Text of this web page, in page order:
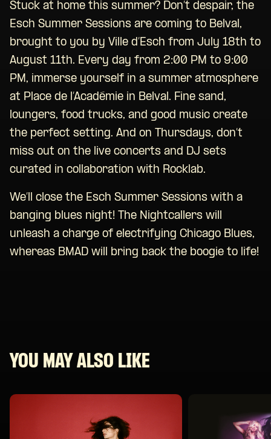
Stuck at home this summer? Don’t despair, the
Esch Summer Sessions are coming to Belval,
brought to you by Ville d’Esch from July 18th to
August 11th. Every day from 2:00 PM to 9:00
PM, immerse yourself in a summer atmosphere
at Place de l’Académie in Belval. Fine sand,
loungers, food trucks, and good music create
the perfect setting. And on Thursdays, don’t
miss out on the live concerts and DJ sets
curated in collaboration with Rocklab.
We’ll close the Esch Summer Sessions with a
banging blues night! The Nightcallers will
unleash a charge of electrifying Chicago Blues,
whereas BMAD will bring back the boogie to life!
YOU MAY ALSO LIKE